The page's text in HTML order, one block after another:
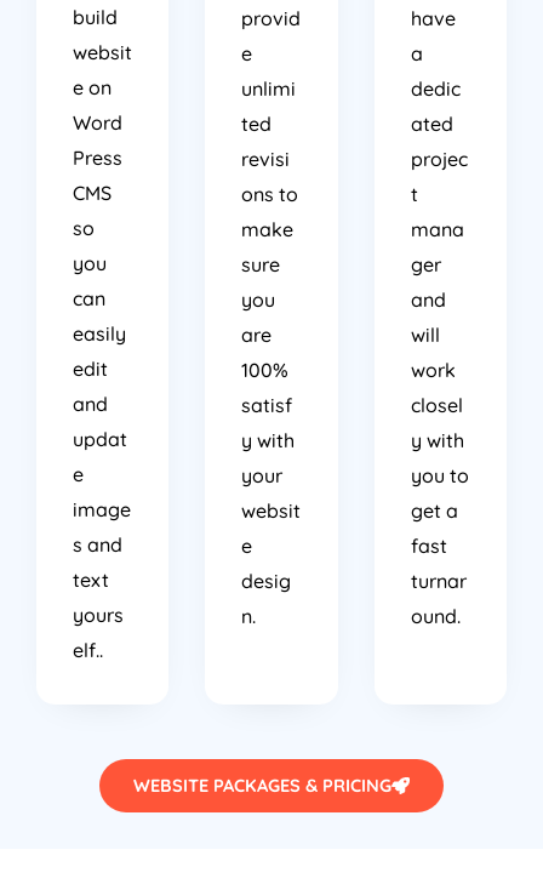
build
websit
e on
Word
Press
CMS
so
you
can
easily
edit
and
updat
e
image
s and
text
yours
elf..
provid
e
unlimi
ted
revisi
ons to
make
sure
you
are
100%
satisf
y with
your
websit
e
desig
n.
have
a
dedic
ated
projec
t
mana
ger
and
will
work
closel
y with
you to
get a
fast
turnar
ound.
WEBSITE PACKAGES & PRICING